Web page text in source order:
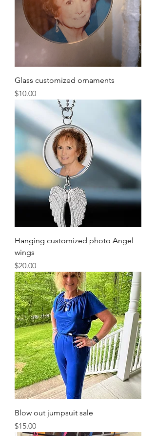
Glass customized ornaments
Price
$10.00
Hanging customized photo Angel
wings
Price
$20.00
Blow out jumpsuit sale
Price
$15.00